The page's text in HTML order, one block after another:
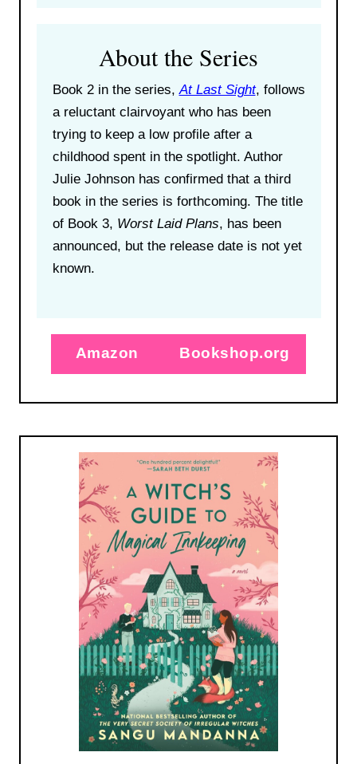
About the Series
Book 2 in the series,At Last Sight, follows
a reluctant clairvoyant who has been
trying to keep a low profile after a
childhood spent in the spotlight. Author
Julie Johnson has confirmed that a third
book in the series is forthcoming. The title
of Book 3, Worst Laid Plans, has been
announced, but the release date is not yet
known.
Amazon Bookshop.org